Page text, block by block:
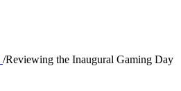
/Reviewing the Inaugural Gaming Day